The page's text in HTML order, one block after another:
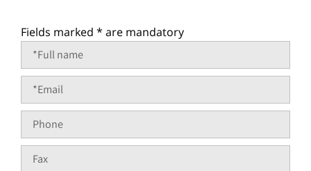
Fields marked * are mandatory